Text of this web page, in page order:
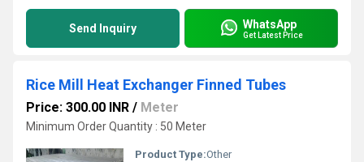
Send Inquiry WhatsApp
Get Latest Price
Rice Mill Heat Exchanger Finned Tubes
Price: 300.00 INR / Meter
Minimum Order Quantity : 50 Meter
Product Type:Other